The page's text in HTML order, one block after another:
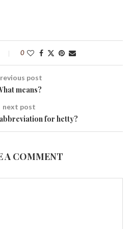
0
post
means?
next post
for hetty?
A COMMENT